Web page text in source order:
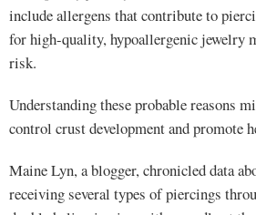
include allergens that contribute to
for high-quality, hypoallergenic jewelry
risk.
Understanding these probable reasons
control crust development and promote
Maine Lyn, a blogger, chronicled data
receiving several types of piercings